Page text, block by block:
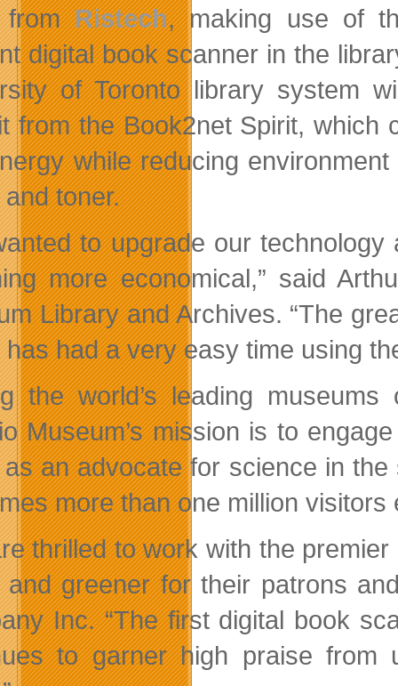
fromRistech, making use of
digital book scanner in the
of Toronto library system
from the Book2net Spirit, which
while reducing
toner.
to upgrade our
more economical,” said
Library and Archives. “The
has had a very easy time using
the world’s leading
Museum’s mission is to
an advocate for science in
more than one million visitors
thrilled to work with the
and greener for their patrons
Inc. “The first digital book
to garner high praise from